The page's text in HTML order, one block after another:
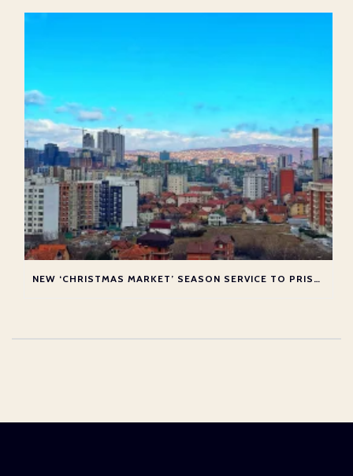
NEW ‘CHRISTMAS MARKET’ SEASON SERVICE TO PRISTINA